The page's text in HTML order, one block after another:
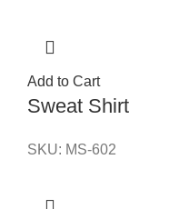
Add to Cart
Sweat Shirt
SKU: MS-602